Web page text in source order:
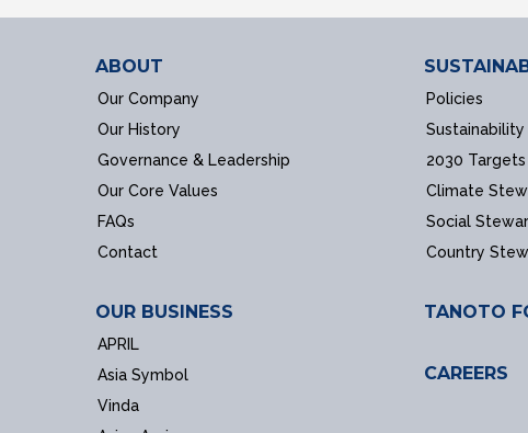
ABOUT
Our Company
Our History
Governance & Leadership
Our Core Values
FAQs
Contact
OUR BUSINESS
APRIL
Asia Symbol
Vinda
Policies
2030 Targets
Climate
Social
Country
TANOTO
CAREERS